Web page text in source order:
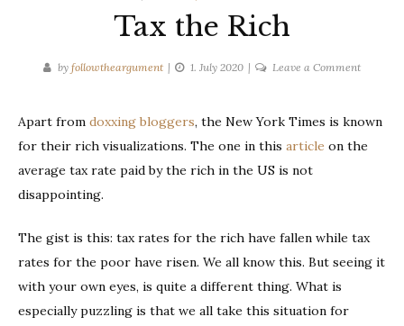
Tax the Rich
by followtheargument 1. July 2020 Leave a Commenton
Rich
Apart from doxxing bloggers, the New York Times is known
for their rich visualizations. The one in this article on the
average tax rate paid by the rich in the US is not
disappointing.
The gist is this: tax rates for the rich have fallen while tax
rates for the poor have risen. We all know this. But seeing it
with your own eyes, is quite a different thing. What is
especially puzzling is that we all take this situation for